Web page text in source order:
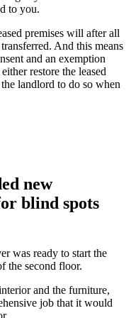
to you.
premises will after all
And this means
and an exemption
restore the leased
landlord to do so when
new
blind spots
was ready to start the
the second floor.
and the furniture,
job that it would